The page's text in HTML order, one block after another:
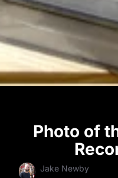
Photo of
Jake Newby